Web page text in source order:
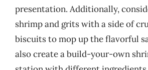
presentation. Additionally,
shrimp and grits with a side of
biscuits to mop up the flavorful
also create a build-your-own